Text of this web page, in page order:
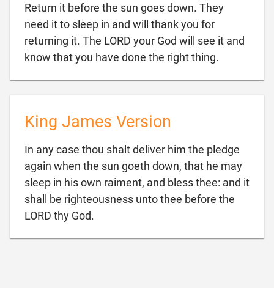
Return it before the sun goes down. They
need it to sleep in and will thank you for
returning it. The LORD your God will see it and
know that you have done the right thing.
King James Version
In any case thou shalt deliver him the pledge
again when the sun goeth down, that he may
sleep in his own raiment, and bless thee: and it
shall be righteousness unto thee before the
LORD thy God.